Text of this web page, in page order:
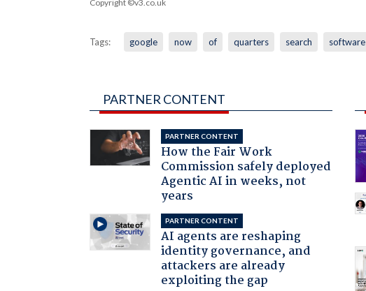
Copyright ©v3.co.uk
Tags: google now of quarters search software
PARTNER CONTENT
PARTNER CONTENT
How the Fair Work
Commission safely deployed
Agentic AI in weeks, not
years
PARTNER CONTENT
AI agents are reshaping
identity governance, and
attackers are already
exploiting the gap